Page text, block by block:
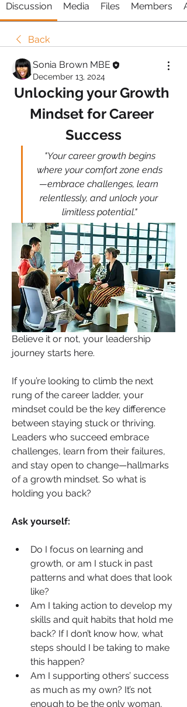
Discussion Media Files Members
Back
Sonia Brown MBE
December 13, 2024
Unlocking your Growth
Mindset for Career
Success
"Your career growth begins
where your comfort zone ends
—embrace challenges, learn
relentlessly, and unlock your
limitless potential."
Believe it or not, your leadership
journey starts here.
If you’re looking to climb the next
rung of the career ladder, your
mindset could be the key difference
between staying stuck or thriving.
Leaders who succeed embrace
challenges, learn from their failures,
and stay open to change—hallmarks
of a growth mindset. So what is
holding you back?
Ask yourself:
Do I focus on learning and
growth, or am I stuck in past
patterns and what does that look
like?
Am I taking action to develop my
skills and quit habits that hold me
back? If I don’t know how, what
steps should I be taking to make
this happen?
Am I supporting others’ success
as much as my own? It’s not
enough to be the only woman,